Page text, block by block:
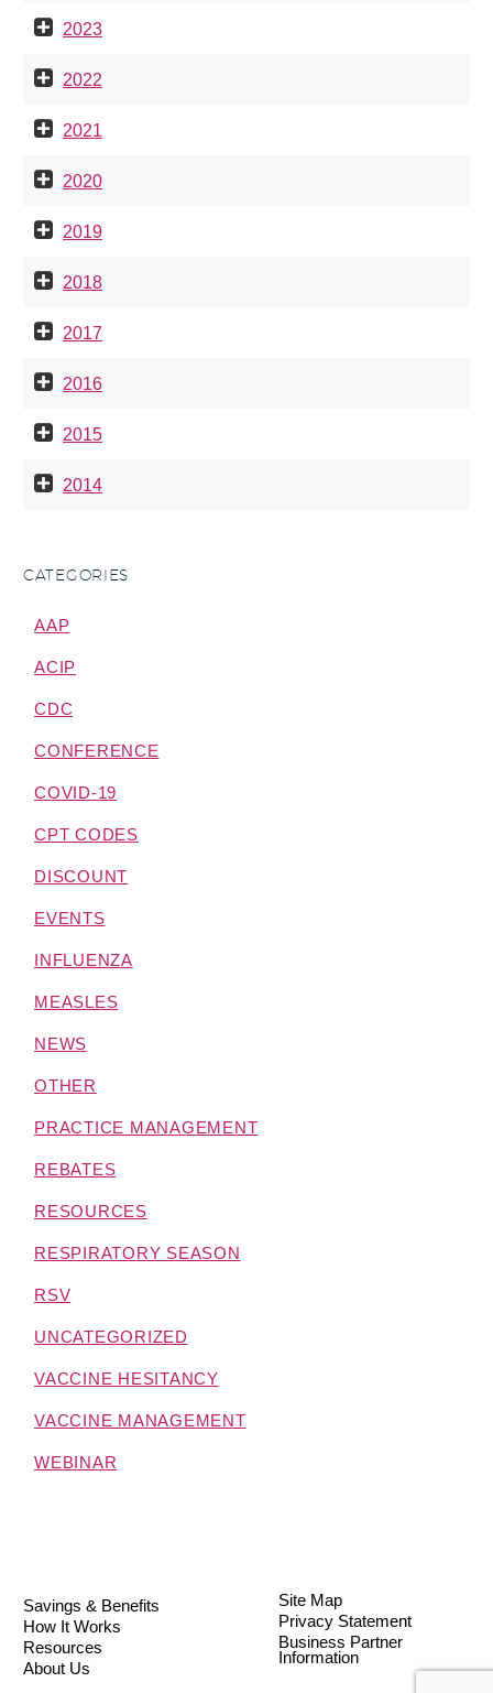
2023
2022
2021
2020
2019
2018
2017
2016
2015
2014
CATEGORIES
AAP
ACIP
CDC
CONFERENCE
COVID-19
CPT CODES
DISCOUNT
EVENTS
INFLUENZA
MEASLES
NEWS
OTHER
PRACTICE MANAGEMENT
REBATES
RESOURCES
RESPIRATORY SEASON
RSV
UNCATEGORIZED
VACCINE HESITANCY
VACCINE MANAGEMENT
WEBINAR
Savings & Benefits
How It Works
Resources
About Us
Site Map
Privacy Statement
Business Partner
Information